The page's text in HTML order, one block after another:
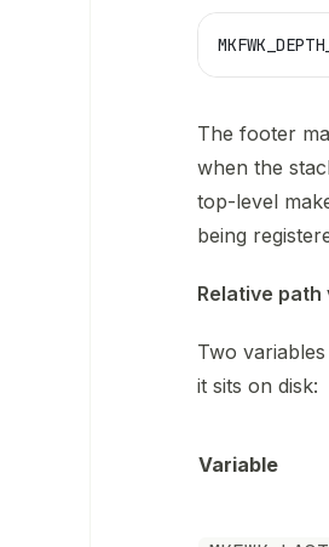
The footer
when the
top-level
being
Relative path
Two
it sits on disk:
Variable